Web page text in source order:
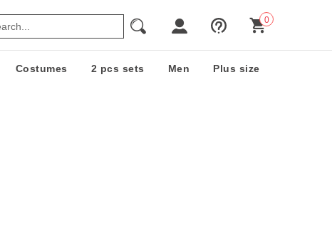
0
Costumes 2 pcs sets Men Plus size